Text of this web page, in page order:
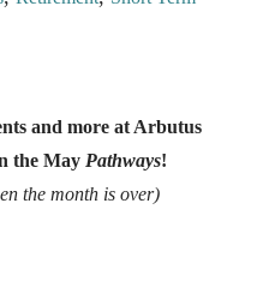
and more at Arbutus
the May Pathways!
the month is over)